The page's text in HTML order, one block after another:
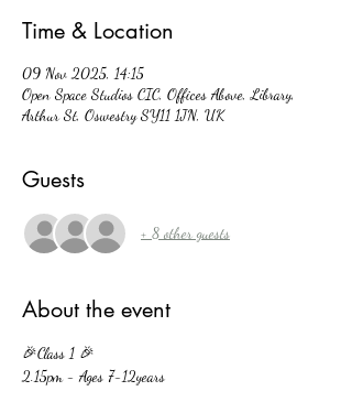
Time & Location
09 Nov 2025, 14:15
Open Space Studios CIC, Offices Above, Library,
Arthur St, Oswestry SY11 1JN, UK
Guests
+ 8 other guests
About the event
🎉Class 1 🎉
2.15pm - Ages 7-12years